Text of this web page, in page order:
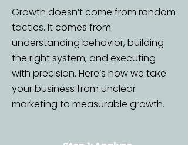
Growth doesn’t come from random
tactics. It comes from
understanding behavior, building
the right system, and executing
with precision. Here’s how we take
your business from unclear
marketing to measurable growth.